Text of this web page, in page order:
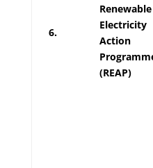
6.
Renewable
Electricity
Action
(REAP)